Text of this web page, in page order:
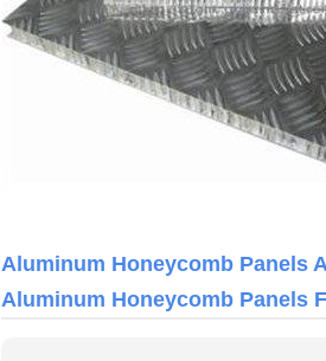
Aluminum Honeycomb Panels
Aluminum Honeycomb Panels